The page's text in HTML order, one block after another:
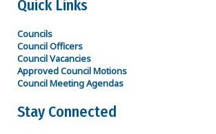
Quick Links
Councils
Council Officers
Council Vacancies
Approved Council Motions
Council Meeting Agendas
Stay Connected